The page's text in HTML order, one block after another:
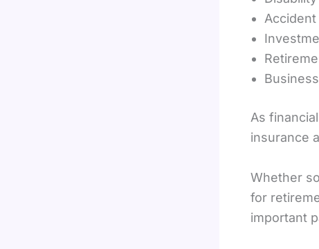
As
insurance
Whether
for
important